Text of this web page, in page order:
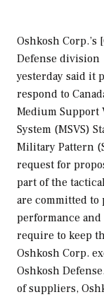
Oshkosh Corp.’s
Defense division
yesterday said it
respond to
Medium Support
System (MSVS)
Military Pattern
request for
part of the
are committed
performance
require to keep
Oshkosh Corp.
Oshkosh
of suppliers,